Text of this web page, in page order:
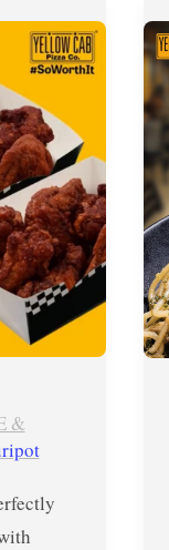
&